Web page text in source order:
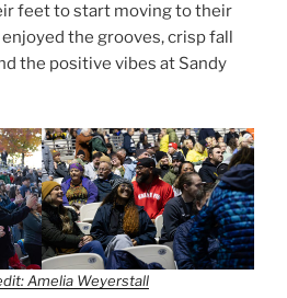
feet to start moving to their
the grooves, crisp fall
the positive vibes at Sandy
Amelia Weyerstall